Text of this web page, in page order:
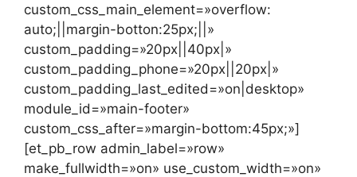
custom_css_main_element=»overflow:
auto;||margin-botton:25px;||»
custom_padding=»20px||40px|»
custom_padding_phone=»20px||20px|»
custom_padding_last_edited=»on|desktop»
module_id=»main-footer»
custom_css_after=»margin-bottom:45px;»]
[et_pb_row admin_label=»row»
make_fullwidth=»on» use_custom_width=»on»